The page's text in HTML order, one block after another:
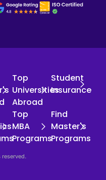
Top
Universities
Abroad
Student
Insurance
Top
MBA
Programs
Find
Master's
Programs